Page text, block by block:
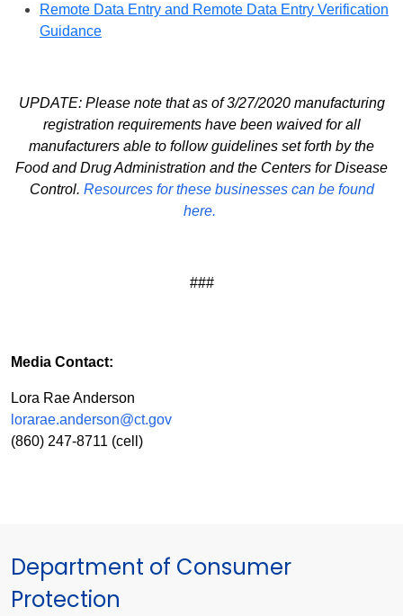
Remote Data Entry and Remote Data Entry Verification
Guidance
UPDATE: Please note that as of 3/27/2020 manufacturing
registration requirements have been waived for all
manufacturers able to follow guidelines set forth by the
Food and Drug Administration and the Centers for Disease
Control. Resources for these businesses can be found
here.
###
Media Contact:
Lora Rae Anderson
lorarae.anderson@ct.gov
(860) 247-8711 (cell)
Department of Consumer
Protection